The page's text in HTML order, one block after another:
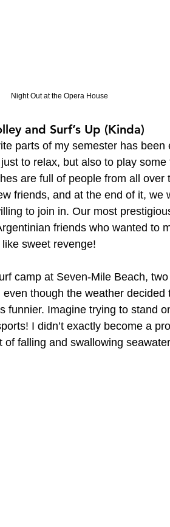
Night Out at the Opera House
and Surf’s Up (Kinda)
parts of my semester has
to relax, but also to play
are full of people from all
friends, and at the end of it, we
to join in. Our most
friends who wanted to
sweet revenge!
camp at Seven-Mile Beach,
though the weather
funnier. Imagine trying to stand
I didn’t exactly become a
of falling and swallowing